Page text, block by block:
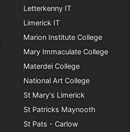
Letterkenny IT
Limerick IT
Marion Institute College
Mary Immaculate College
Materdei College
National Art College
St Mary's Limerick
St Patricks Maynooth
St Pats - Carlow